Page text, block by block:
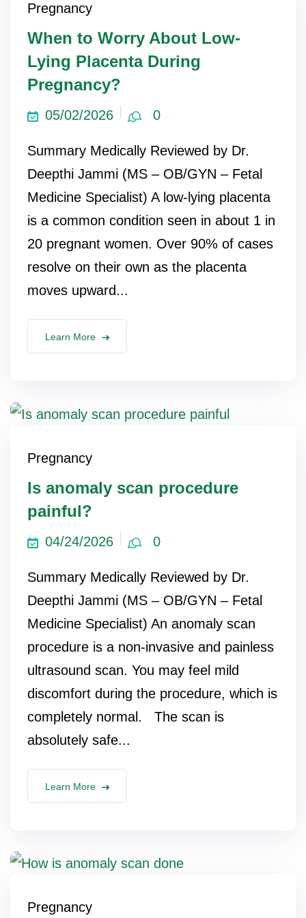
Pregnancy
When to Worry About Low-
Lying Placenta During
Pregnancy?
05/02/2026 0
Summary Medically Reviewed by Dr.
Deepthi Jammi (MS – OB/GYN – Fetal
Medicine Specialist) A low-lying placenta
is a common condition seen in about 1 in
20 pregnant women. Over 90% of cases
resolve on their own as the placenta
moves upward...
Learn More
Pregnancy
Is anomaly scan procedure
painful?
04/24/2026 0
Summary Medically Reviewed by Dr.
Deepthi Jammi (MS – OB/GYN – Fetal
Medicine Specialist) An anomaly scan
procedure is a non-invasive and painless
ultrasound scan. You may feel mild
discomfort during the procedure, which is
completely normal. The scan is
absolutely safe...
Learn More
Pregnancy